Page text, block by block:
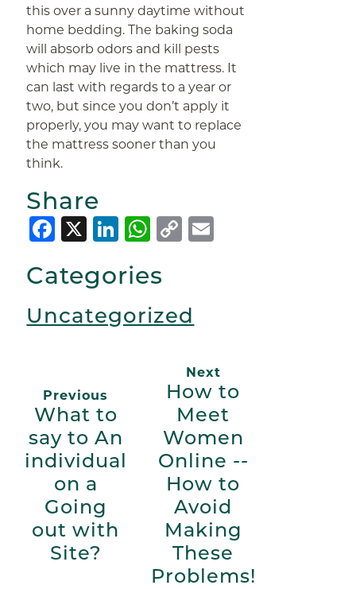
this over a sunny daytime without
home bedding. The baking soda
will absorb odors and kill pests
which may live in the mattress. It
can last with regards to a year or
two, but since you don’t apply it
properly, you may want to replace
the mattress sooner than you
think.
Share
Facebook
X LinkedIn
WhatsApp
Copy
Categories
Uncategorized
Previous
What to
say to An
individual
on a
Going
out with
Site?
Next
How to
Meet
Women
Online --
How to
Avoid
Making
These
Problems!